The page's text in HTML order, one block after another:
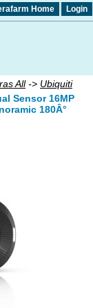
Home Login
All-> Ubiquiti
Sensor 16MP
180Â°